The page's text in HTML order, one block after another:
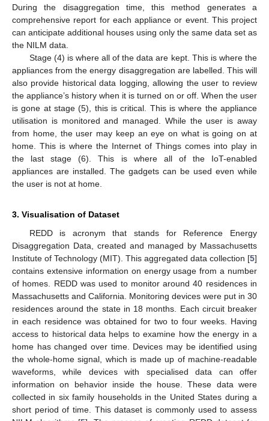
During the disaggregation time, this method generates a
comprehensive report for each appliance or event. This project
can anticipate additional houses using only the same data set as
the NILM data.
Stage (4) is where all of the data are kept. This is where the
appliances from the energy disaggregation are labelled. This will
also provide historical data logging, allowing the user to review
the appliance’s history when it is turned on or off. When the user
is gone at stage (5), this is critical. This is where the appliance
utilisation is monitored and managed. While the user is away
from home, the user may keep an eye on what is going on at
home. This is where the Internet of Things comes into play in
the last stage (6). This is where all of the IoT-enabled
appliances are installed. The gadgets can be used even while
the user is not at home.
3. Visualisation of Dataset
REDD is acronym that stands for Reference Energy
Disaggregation Data, created and managed by Massachusetts
Institute of Technology (MIT). This aggregated data collection [5]
contains extensive information on energy usage from a number
of homes. REDD was used to monitor around 40 residences in
Massachusetts and California. Monitoring devices were put in 30
residences around the state in 18 months. Each circuit breaker
in each residence was obtained for two to four weeks. Having
access to historical data helps to examine how the energy in a
home has changed over time. Devices may be identified using
the whole-home signal, which is made up of machine-readable
waveforms, while devices with specialised data can offer
information on behavior inside the house. These data were
collected in six family households in the United States during a
short period of time. This dataset is commonly used to assess